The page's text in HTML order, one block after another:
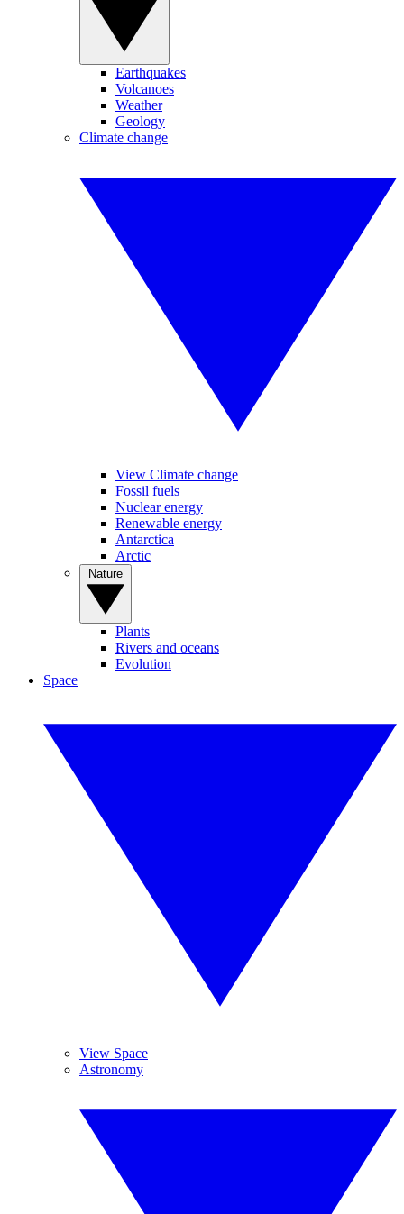
Earthquakes
Volcanoes
Weather
Geology
Climate change
View Climate change
Fossil fuels
Nuclear energy
Renewable energy
Antarctica
Arctic
Plants
Rivers and oceans
Evolution
Space
View Space
Astronomy